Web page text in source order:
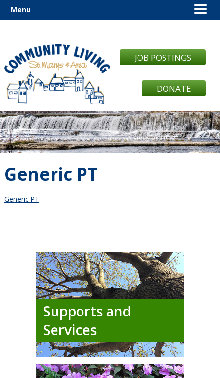
JOB POSTINGS
DONATE
Generic PT
Generic PT
Supports and
Services
Menu